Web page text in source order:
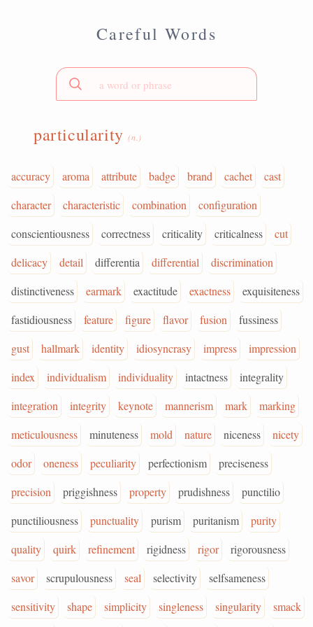
Careful Words
particularity(n.)
accuracy aroma attribute badge brand cachet
cast
character
characteristic combination
configuration
conscientiousness
correctness criticality criticalness
cut
delicacy
detail differentia differential
discrimination
distinctiveness
earmark exactitude exactness
exquisiteness
fastidiousness
feature figure flavor fusion
fussiness
gust
hallmark identity idiosyncrasy impress
impression
index
individualism individuality intactness
integrality
integration
integrity keynote mannerism mark
marking
meticulousness
minuteness mold nature niceness
nicety
odor
oneness peculiarity perfectionism
preciseness
precision
priggishness property prudishness
punctilio
punctiliousness
punctuality purism puritanism
purity
quality
quirk refinement rigidness rigor
rigorousness
savor
scrupulousness seal selectivity
selfsameness
sensitivity
shape simplicity singleness singularity smack